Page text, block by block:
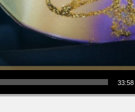
33:58